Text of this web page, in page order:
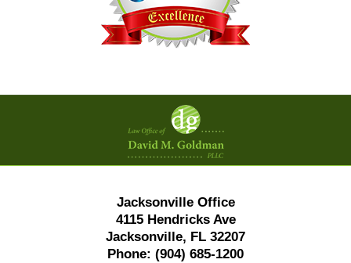
Contact
Information
Jacksonville Office
4115 Hendricks Ave
Jacksonville, FL 32207
Phone: (904) 685-1200